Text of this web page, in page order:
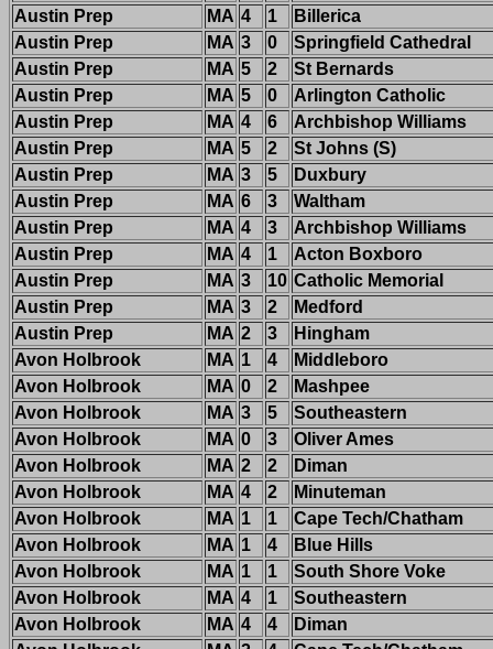
Austin Prep
MA 4 1
Billerica
Austin Prep
MA 3 0
Springfield Cathedral
Austin Prep
MA 5 2
St Bernards
Austin Prep
MA 5 0
Arlington Catholic
Austin Prep
MA 4 6
Archbishop Williams
Austin Prep
MA 5 2
St Johns (S)
Austin Prep
MA 3 5
Duxbury
Austin Prep
MA 6 3
Waltham
Austin Prep
MA 4 3
Archbishop Williams
Austin Prep
MA 4 1
Acton Boxboro
Austin Prep
MA 3 10 Catholic Memorial
Austin Prep
MA 3 2
Medford
Austin Prep
MA 2 3
Hingham
Avon Holbrook
MA 1 4
Middleboro
Avon Holbrook
MA 0 2
Mashpee
Avon Holbrook
MA 3 5
Southeastern
Avon Holbrook
MA 0 3
Oliver Ames
Avon Holbrook
MA 2 2
Diman
Avon Holbrook
MA 4 2
Minuteman
Avon Holbrook
MA 1 1
Cape Tech/Chatham
Avon Holbrook
MA 1 4
Blue Hills
Avon Holbrook
MA 1 1
South Shore Voke
Avon Holbrook
MA 4 1
Southeastern
Avon Holbrook
MA 4 4
Diman